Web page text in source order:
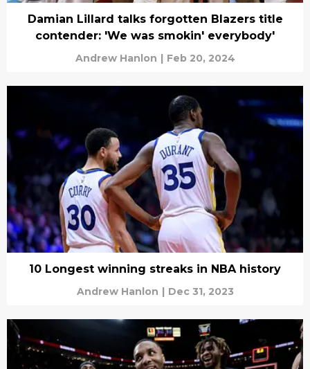
Damian Lillard talks forgotten Blazers title
contender: 'We was smokin' everybody'
Andrew Hanlon | Feb 20, 2024
10 Longest winning streaks in NBA history
Andrew Hanlon | Dec 31, 2023